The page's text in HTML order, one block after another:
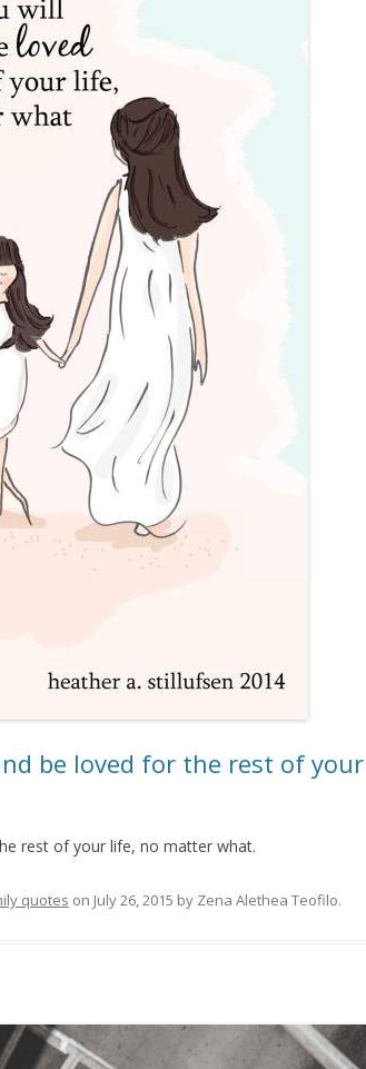
be loved for the rest of your
rest of your life, no matter what.
quotes on July 26, 2015 by Zena Alethea Teofilo.